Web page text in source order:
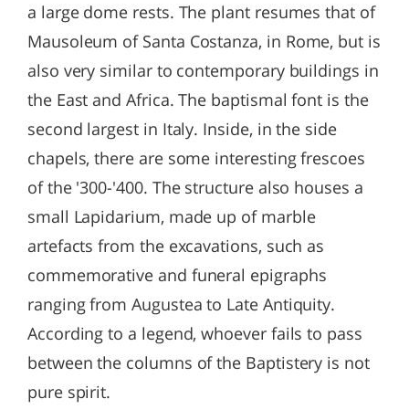
a large dome rests. The plant resumes that of
Mausoleum of Santa Costanza, in Rome, but is
also very similar to contemporary buildings in
the East and Africa. The baptismal font is the
second largest in Italy. Inside, in the side
chapels, there are some interesting frescoes
of the '300-'400. The structure also houses a
small Lapidarium, made up of marble
artefacts from the excavations, such as
commemorative and funeral epigraphs
ranging from Augustea to Late Antiquity.
According to a legend, whoever fails to pass
between the columns of the Baptistery is not
pure spirit.